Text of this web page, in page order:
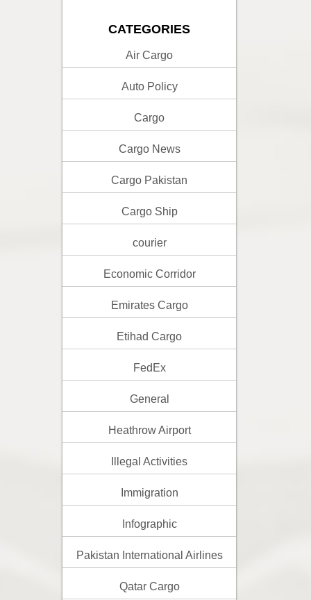
CATEGORIES
Air Cargo
Auto Policy
Cargo
Cargo News
Cargo Pakistan
Cargo Ship
courier
Economic Corridor
Emirates Cargo
Etihad Cargo
FedEx
General
Heathrow Airport
Illegal Activities
Immigration
Infographic
Pakistan International Airlines
Qatar Cargo